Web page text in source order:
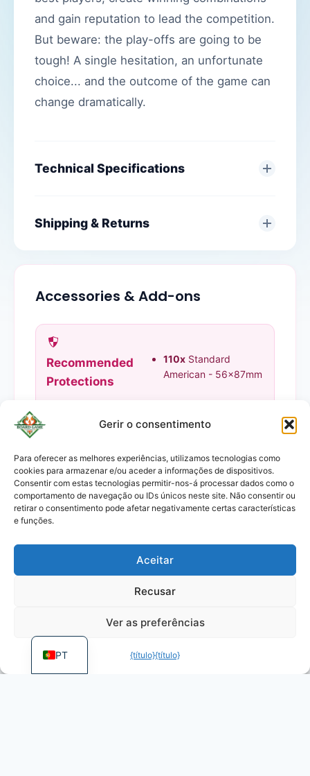
Gerir o consentimento
Para oferecer as melhores experiências, utilizamos tecnologias como
cookies para armazenar e/ou aceder a informações de dispositivos.
Consentir com estas tecnologias permitir-nos-á processar dados como o
comportamento de navegação ou IDs únicos neste site. Não consentir ou
retirar o consentimento pode afetar negativamente certas características
e funções.
Aceitar
Recusar
Ver as preferências
{título}{título}
and gain reputation to lead the competition.
But beware: the play-offs are going to be
tough! A single hesitation, an unfortunate
choice... and the outcome of the game can
change dramatically.
Technical Specifications
Shipping & Returns
Accessories & Add-ons
Recommended
Protections
110x Standard
American - 56x87mm
PT
JA
KO